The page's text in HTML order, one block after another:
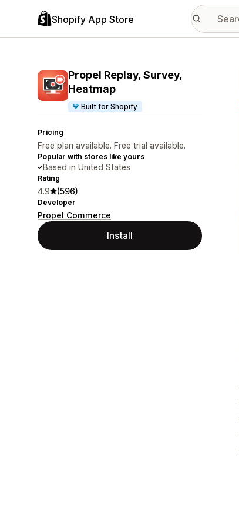
Shopify App Store
Propel Replay, Survey,
Heatmap
Built for Shopify
Pricing
Free plan available. Free trial available.
Popular with stores like yours
Based in United States
Rating
4.9 (596)
Developer
Propel Commerce
Install